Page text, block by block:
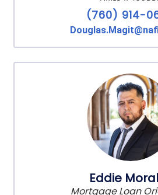
(760) 914-
Eddie
Mortgage Loan